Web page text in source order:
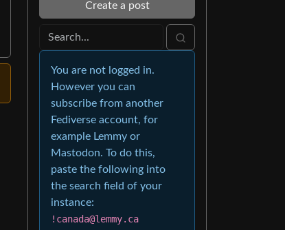
Create a post
You are not logged in.
However you can
subscribe from another
Fediverse account, for
example Lemmy or
Mastodon. To do this,
paste the following into
the search field of your
instance:
!canada@lemmy.ca